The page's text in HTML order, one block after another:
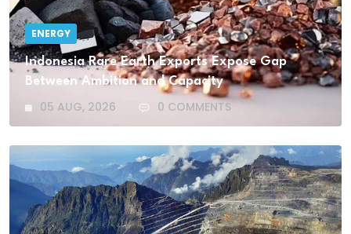
ENERGY
Indonesia Rare Earth Exports Expose Gap
Between Ambition and Capacity
05 AUG, 2026 0 COMMENTS